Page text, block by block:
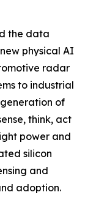
the data
physical AI
radar
to industrial
of
think, act
power and
silicon
and
adoption.